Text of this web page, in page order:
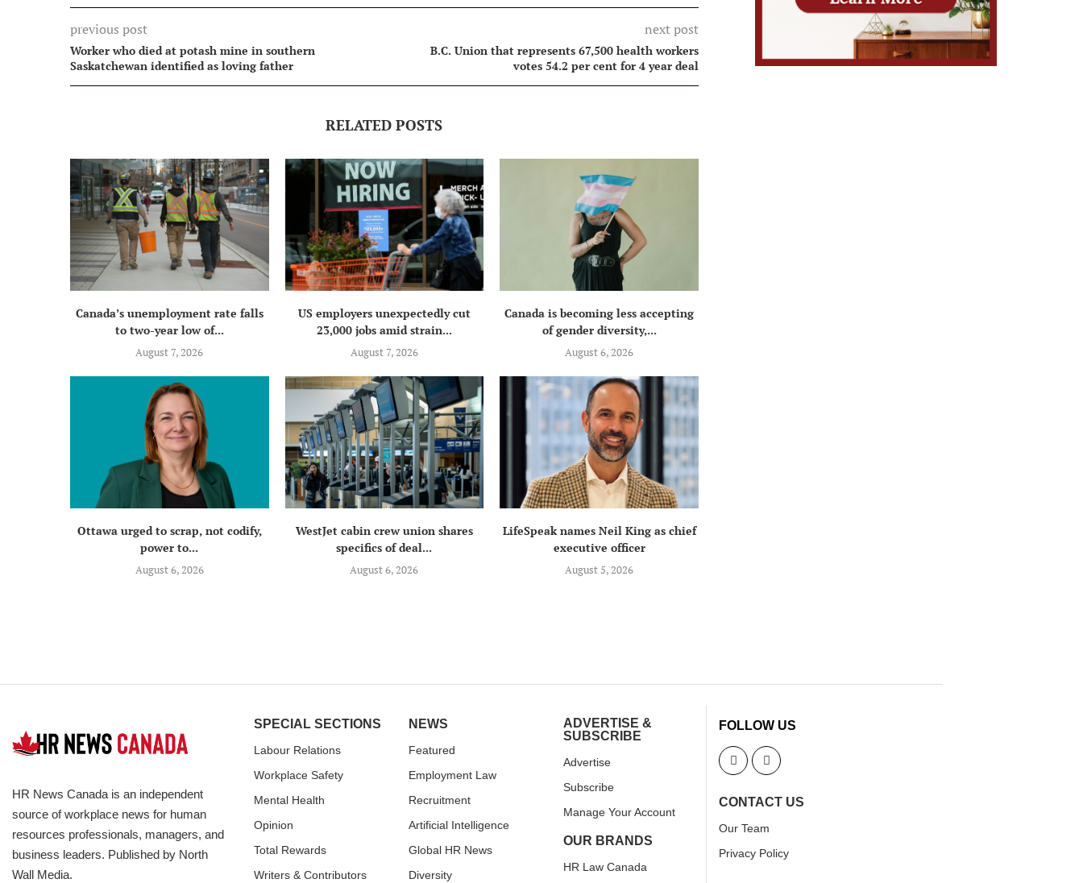
previous post
Worker who died at potash mine in southern
Saskatchewan identified as loving father
next post
B.C. Union that represents 67,500 health workers
votes 54.2 per cent for 4 year deal
RELATED POSTS
Canada’s unemployment rate falls
to two-year low of...
August 7, 2026
US employers unexpectedly cut
23,000 jobs amid strain...
August 7, 2026
Canada is becoming less accepting
of gender diversity,...
August 6, 2026
Ottawa urged to scrap, not codify,
power to...
August 6, 2026
WestJet cabin crew union shares
specifics of deal...
August 6, 2026
LifeSpeak names Neil King as chief
executive officer
August 5, 2026
HR News Canada is an independent
source of workplace news for human
resources professionals, managers, and
business leaders. Published by North
Wall Media.
SPECIAL SECTIONS
Labour Relations
Workplace Safety
Mental Health
Opinion
Total Rewards
Writers & Contributors
NEWS
Featured
Employment Law
Recruitment
Artificial Intelligence
Global HR News
Diversity
ADVERTISE &
SUBSCRIBE
Advertise
Subscribe
Manage Your Account
OUR BRANDS
HR Law Canada
FOLLOW US
CONTACT US
Our Team
Privacy Policy